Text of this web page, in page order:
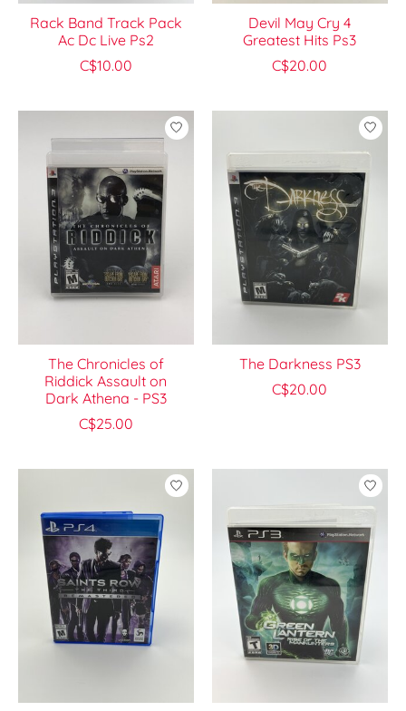
Rack Band Track Pack
Ac Dc Live Ps2
C$10.00
Devil May Cry 4
Greatest Hits Ps3
C$20.00
The Chronicles of
Riddick Assault on
Dark Athena - PS3
C$25.00
The Darkness PS3
C$20.00